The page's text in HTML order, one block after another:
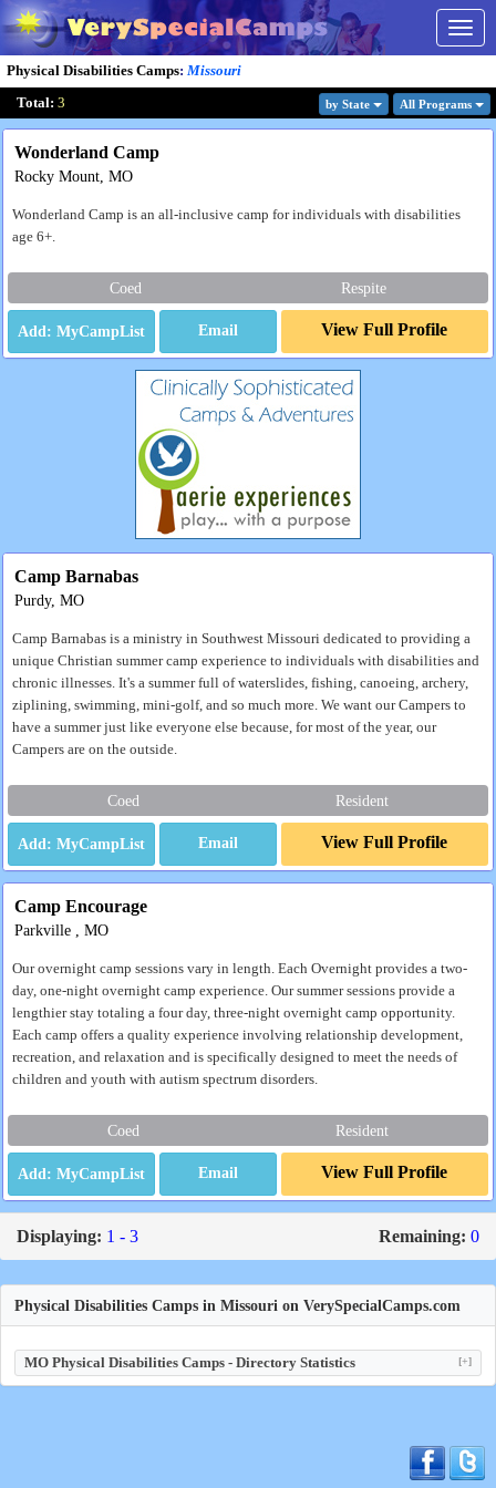
Physical Disabilities Camps: Missouri
Total: 3 by State All Programs
Wonderland Camp
Rocky Mount, MO
Wonderland Camp is an all-inclusive camp for individuals with disabilities
age 6+.
Coed Respite
Email View Full Profile
Camp Barnabas
Purdy, MO
Camp Barnabas is a ministry in Southwest Missouri dedicated to providing a
unique Christian summer camp experience to individuals with disabilities and
chronic illnesses. It's a summer full of waterslides, fishing, canoeing, archery,
ziplining, swimming, mini-golf, and so much more. We want our Campers to
have a summer just like everyone else because, for most of the year, our
Campers are on the outside.
Coed Resident
Email View Full Profile
Camp Encourage
Parkville , MO
Our overnight camp sessions vary in length. Each Overnight provides a two-
day, one-night overnight camp experience. Our summer sessions provide a
lengthier stay totaling a four day, three-night overnight camp opportunity.
Each camp offers a quality experience involving relationship development,
recreation, and relaxation and is specifically designed to meet the needs of
children and youth with autism spectrum disorders.
Coed Resident
Email View Full Profile
Displaying: 1 - 3 Remaining: 0
Physical Disabilities Camps in Missouri on VerySpecialCamps.com
MO Physical Disabilities Camps - Directory Statistics [+]